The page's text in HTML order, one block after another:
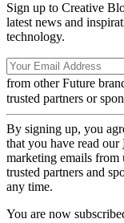
Sign up to Creative
latest news and
technology.
from other Future
trusted partners or
By signing up, you
that you have read our
marketing emails
trusted partners and
any time.
You are now